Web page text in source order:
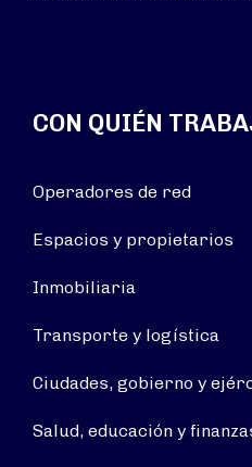
CON QUIÉN
Operadores de red
Espacios y propietarios
Inmobiliaria
Transporte y logística
Ciudades, gobierno y
Salud, educación y